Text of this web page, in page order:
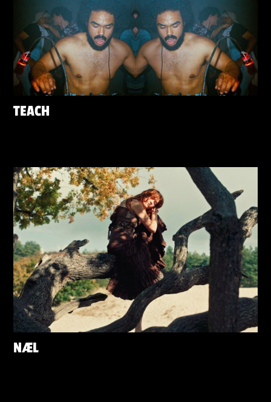
TEACH
NÆL